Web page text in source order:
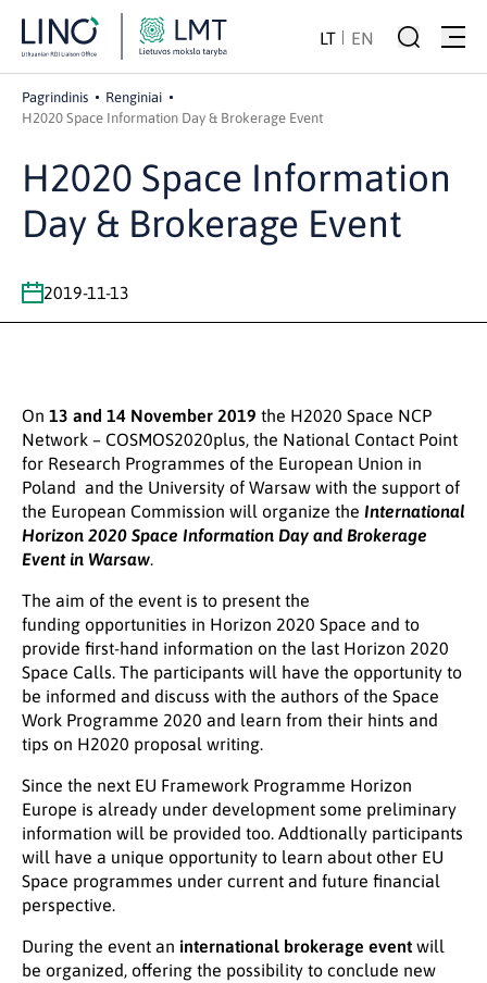
LT EN
Pagrindinis
Renginiai
H2020 Space Information Day & Brokerage Event
H2020 Space Information
Day & Brokerage Event
2019-11-13
On 13 and 14 November 2019 the H2020 Space NCP
Network – COSMOS2020plus, the National Contact Point
for Research Programmes of the European Union in
Poland and the University of Warsaw with the support of
the European Commission will organize the International
Horizon 2020 Space Information Day and Brokerage
Event in Warsaw.
The aim of the event is to present the
funding opportunities in Horizon 2020 Space and to
provide first-hand information on the last Horizon 2020
Space Calls. The participants will have the opportunity to
be informed and discuss with the authors of the Space
Work Programme 2020 and learn from their hints and
tips on H2020 proposal writing.
Since the next EU Framework Programme Horizon
Europe is already under development some preliminary
information will be provided too. Addtionally participants
will have a unique opportunity to learn about other EU
Space programmes under current and future financial
perspective.
During the event an international brokerage event will
be organized, offering the possibility to conclude new